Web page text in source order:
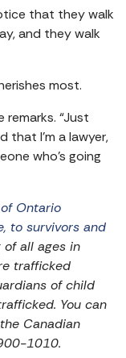
that they walk
and they walk
most.
remarks. “Just
that I’m a lawyer,
who’s going
Ontario
to survivors and
all ages in
trafficked
of child
You can
Canadian
1010.